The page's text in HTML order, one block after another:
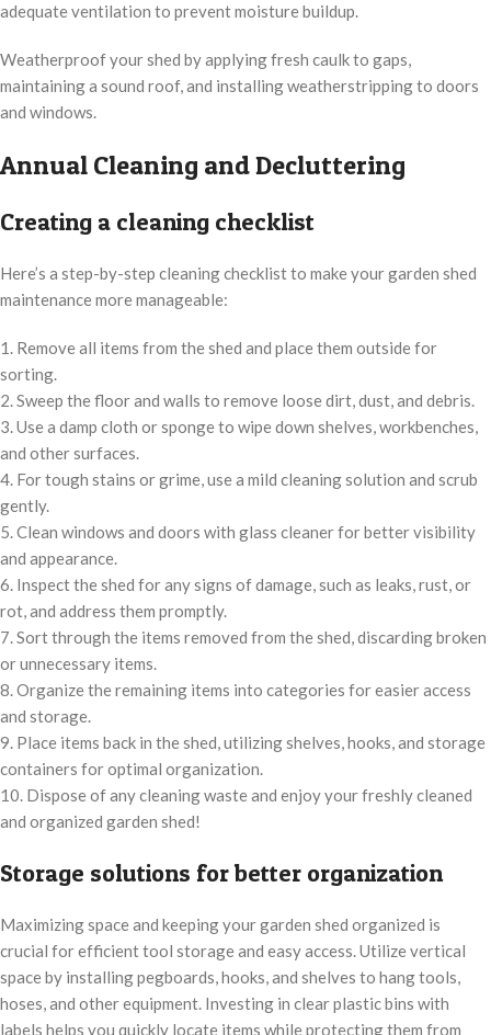
adequate ventilation to prevent moisture buildup.
Weatherproof your shed by applying fresh caulk to gaps,
maintaining a sound roof, and installing weatherstripping to doors
and windows.
Annual Cleaning and Decluttering
Creating a cleaning checklist
Here’s a step-by-step cleaning checklist to make your garden shed
maintenance more manageable:
1. Remove all items from the shed and place them outside for
sorting.
2. Sweep the floor and walls to remove loose dirt, dust, and debris.
3. Use a damp cloth or sponge to wipe down shelves, workbenches,
and other surfaces.
4. For tough stains or grime, use a mild cleaning solution and scrub
gently.
5. Clean windows and doors with glass cleaner for better visibility
and appearance.
6. Inspect the shed for any signs of damage, such as leaks, rust, or
rot, and address them promptly.
7. Sort through the items removed from the shed, discarding broken
or unnecessary items.
8. Organize the remaining items into categories for easier access
and storage.
9. Place items back in the shed, utilizing shelves, hooks, and storage
containers for optimal organization.
10. Dispose of any cleaning waste and enjoy your freshly cleaned
and organized garden shed!
Storage solutions for better organization
Maximizing space and keeping your garden shed organized is
crucial for efficient tool storage and easy access. Utilize vertical
space by installing pegboards, hooks, and shelves to hang tools,
hoses, and other equipment. Investing in clear plastic bins with
labels helps you quickly locate items while protecting them from